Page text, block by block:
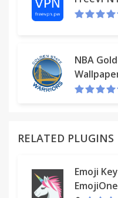
NBA
RELATED PLUGINS
Emoji